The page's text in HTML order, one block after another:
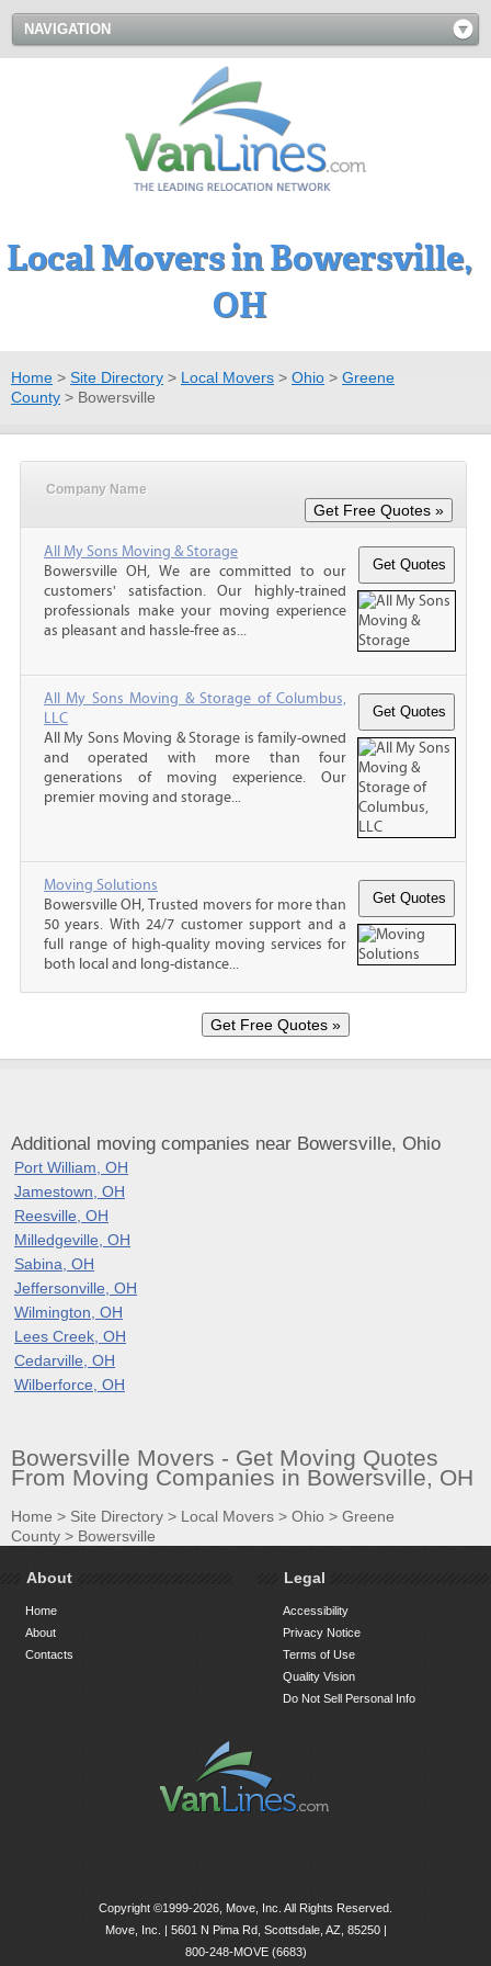
NAVIGATION
Local Movers in Bowersville,
OH
Home > Site Directory > Local Movers > Ohio > Greene
County > Bowersville
Company Name
All My Sons Moving & Storage
Bowersville OH, We are committed to our
customers' satisfaction. Our highly-trained
professionals make your moving experience
as pleasant and hassle-free as...
All My Sons Moving & Storage of Columbus,
LLC
All My Sons Moving & Storage is family-owned
and operated with more than four
generations of moving experience. Our
premier moving and storage...
Moving Solutions
Bowersville OH, Trusted movers for more than
50 years. With 24/7 customer support and a
full range of high-quality moving services for
both local and long-distance...
Additional moving companies near Bowersville, Ohio
Port William, OH
Jamestown, OH
Reesville, OH
Milledgeville, OH
Sabina, OH
Jeffersonville, OH
Wilmington, OH
Lees Creek, OH
Cedarville, OH
Wilberforce, OH
Bowersville Movers - Get Moving Quotes
From Moving Companies in Bowersville, OH
Home > Site Directory > Local Movers > Ohio > Greene
County > Bowersville
About
Home
About
Contacts
Legal
Accessibility
Privacy Notice
Terms of Use
Quality Vision
Do Not Sell Personal Info
Copyright ©1999-2026, Move, Inc. All Rights Reserved.
Move, Inc. | 5601 N Pima Rd, Scottsdale, AZ, 85250|
800-248-MOVE (6683)